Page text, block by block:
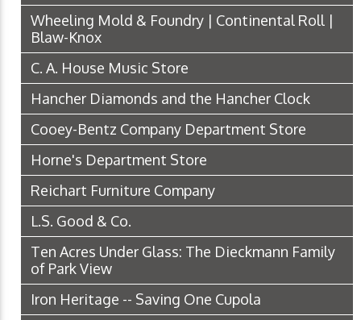
Wheeling Mold & Foundry | Continental Roll |
Blaw-Knox
C. A. House Music Store
Hancher Diamonds and the Hancher Clock
Cooey-Bentz Company Department Store
Horne's Department Store
Reichart Furniture Company
L.S. Good & Co.
Ten Acres Under Glass: The Dieckmann Family
of Park View
Iron Heritage -- Saving One Cupola